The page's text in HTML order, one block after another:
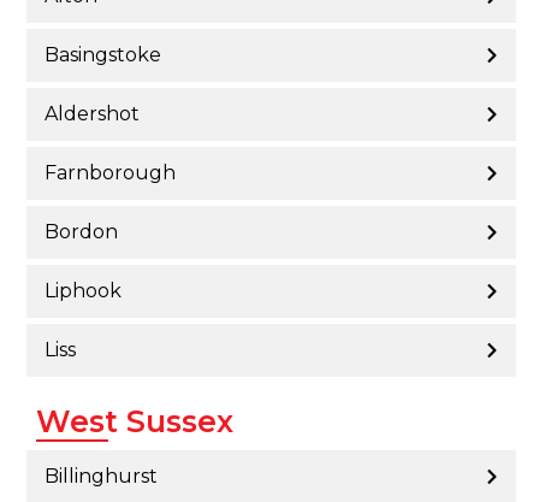
Basingstoke
Aldershot
Farnborough
Bordon
Liphook
Liss
West Sussex
Billinghurst